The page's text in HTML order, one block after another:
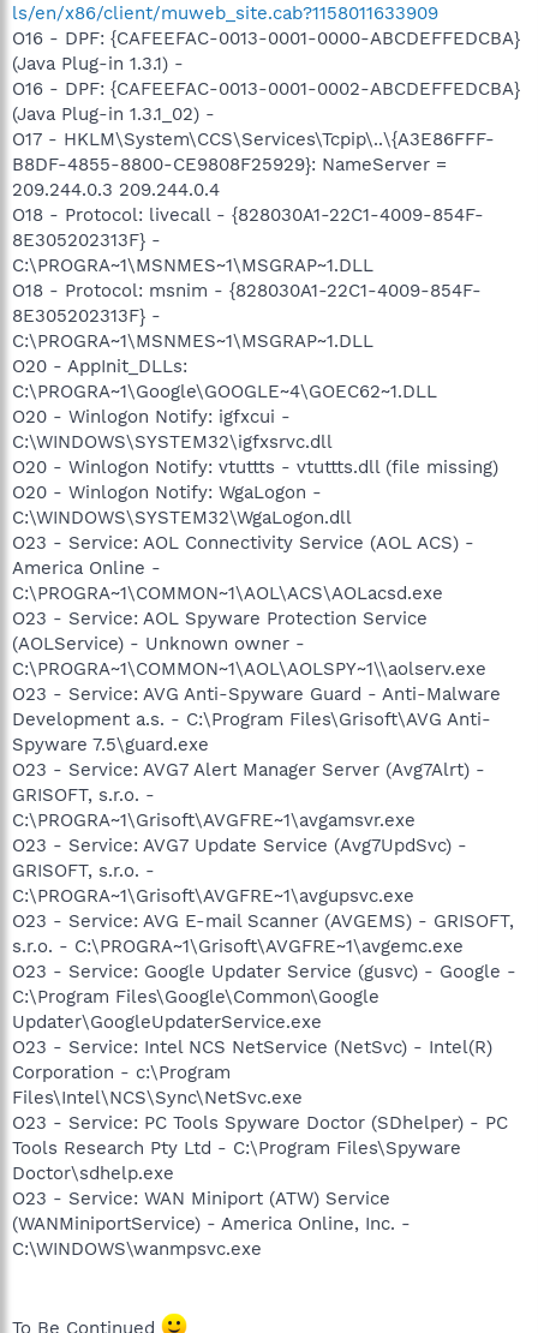
ls/en/x86/client/muweb_site.cab?1158011633909
O16 - DPF: {CAFEEFAC-0013-0001-0000-ABCDEFFEDCBA}
(Java Plug-in 1.3.1) -
O16 - DPF: {CAFEEFAC-0013-0001-0002-ABCDEFFEDCBA}
(Java Plug-in 1.3.1_02) -
O17 - HKLM\System\CCS\Services\Tcpip\..\{A3E86FFF-
B8DF-4855-8800-CE9808F25929}: NameServer =
209.244.0.3 209.244.0.4
O18 - Protocol: livecall - {828030A1-22C1-4009-854F-
8E305202313F} -
C:\PROGRA~1\MSNMES~1\MSGRAP~1.DLL
O18 - Protocol: msnim - {828030A1-22C1-4009-854F-
8E305202313F} -
C:\PROGRA~1\MSNMES~1\MSGRAP~1.DLL
O20 - AppInit_DLLs:
C:\PROGRA~1\Google\GOOGLE~4\GOEC62~1.DLL
O20 - Winlogon Notify: igfxcui -
C:\WINDOWS\SYSTEM32\igfxsrvc.dll
O20 - Winlogon Notify: vtuttts - vtuttts.dll (file missing)
O20 - Winlogon Notify: WgaLogon -
C:\WINDOWS\SYSTEM32\WgaLogon.dll
O23 - Service: AOL Connectivity Service (AOL ACS) -
America Online -
C:\PROGRA~1\COMMON~1\AOL\ACS\AOLacsd.exe
O23 - Service: AOL Spyware Protection Service
(AOLService) - Unknown owner -
C:\PROGRA~1\COMMON~1\AOL\AOLSPY~1\\aolserv.exe
O23 - Service: AVG Anti-Spyware Guard - Anti-Malware
Development a.s. - C:\Program Files\Grisoft\AVG Anti-
Spyware 7.5\guard.exe
O23 - Service: AVG7 Alert Manager Server (Avg7Alrt) -
GRISOFT, s.r.o. -
C:\PROGRA~1\Grisoft\AVGFRE~1\avgamsvr.exe
O23 - Service: AVG7 Update Service (Avg7UpdSvc) -
GRISOFT, s.r.o. -
C:\PROGRA~1\Grisoft\AVGFRE~1\avgupsvc.exe
O23 - Service: AVG E-mail Scanner (AVGEMS) - GRISOFT,
s.r.o. - C:\PROGRA~1\Grisoft\AVGFRE~1\avgemc.exe
O23 - Service: Google Updater Service (gusvc) - Google -
C:\Program Files\Google\Common\Google
Updater\GoogleUpdaterService.exe
O23 - Service: Intel NCS NetService (NetSvc) - Intel(R)
Corporation - c:\Program
Files\Intel\NCS\Sync\NetSvc.exe
O23 - Service: PC Tools Spyware Doctor (SDhelper) - PC
Tools Research Pty Ltd - C:\Program Files\Spyware
Doctor\sdhelp.exe
O23 - Service: WAN Miniport (ATW) Service
(WANMiniportService) - America Online, Inc. -
C:\WINDOWS\wanmpsvc.exe
To Be Continued